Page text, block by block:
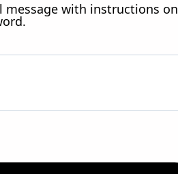
message with instructions on